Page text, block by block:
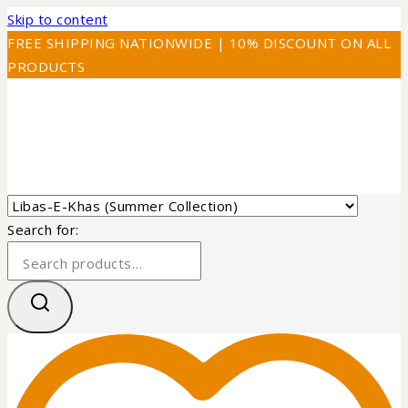
Skip to content
FREE SHIPPING NATIONWIDE | 10% DISCOUNT ON ALL
PRODUCTS
Search for: